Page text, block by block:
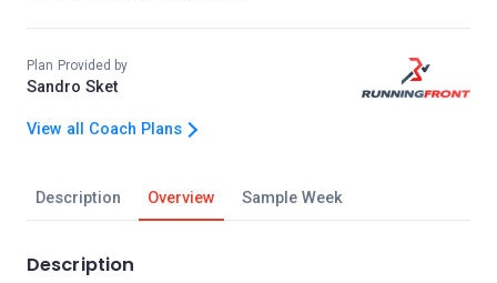
Description Overview Sample Week
Description
Plan Provided by
Sandro Sket
View all Coach Plans